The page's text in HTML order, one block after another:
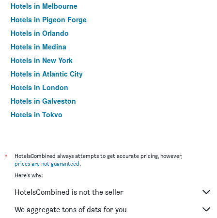
Hotels in Melbourne
Hotels in Pigeon Forge
Hotels in Orlando
Hotels in Medina
Hotels in New York
Hotels in Atlantic City
Hotels in London
Hotels in Galveston
Hotels in Tokyo
*
HotelsCombined always attempts to get accurate pricing, however,
prices are not guaranteed.
Here's why:
HotelsCombined is not the seller
We aggregate tons of data for you